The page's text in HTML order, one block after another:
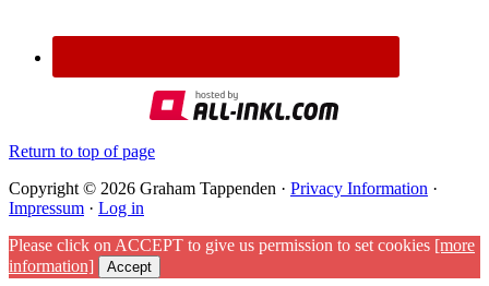
Return to top of page
Copyright © 2026 Graham Tappenden · Privacy Information ·
Impressum · Log in
Please click on ACCEPT to give us permission to set cookies [more
information]
Accept